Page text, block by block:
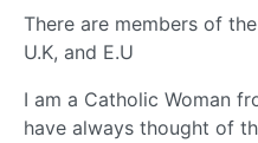
There are members of
U.K, and E.U
I am a Catholic Woman
have always thought of